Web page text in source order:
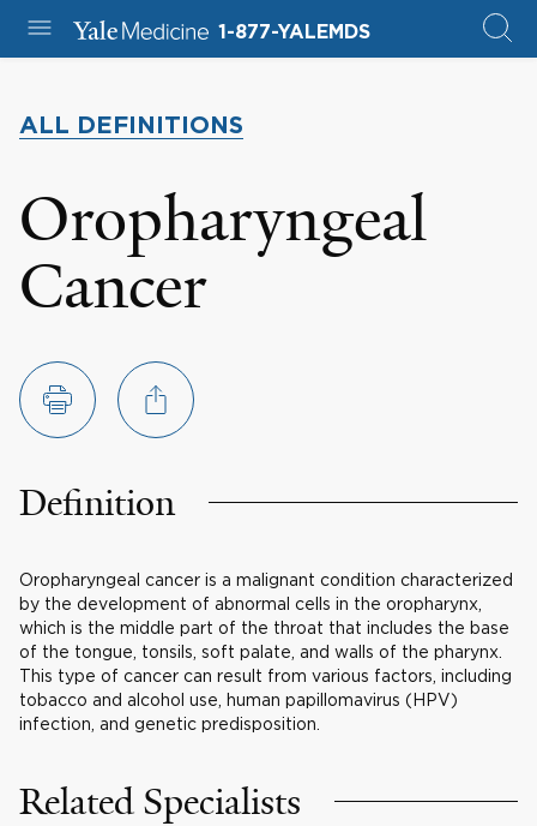
1-877-YALEMDS
ALL DEFINITIONS
Oropharyngeal
Cancer
Definition
Oropharyngeal cancer is a malignant condition characterized
by the development of abnormal cells in the oropharynx,
which is the middle part of the throat that includes the base
of the tongue, tonsils, soft palate, and walls of the pharynx.
This type of cancer can result from various factors, including
tobacco and alcohol use, human papillomavirus (HPV)
infection, and genetic predisposition.
Related Specialists